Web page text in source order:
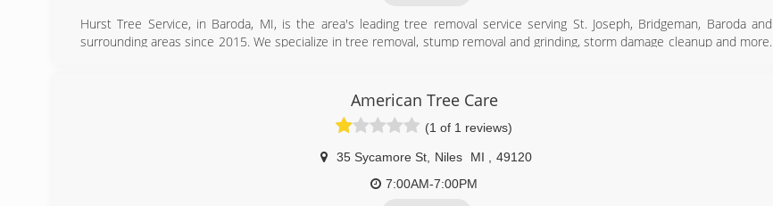
Hurst Tree Service, in Baroda, MI, is the area's leading tree removal service serving St. Joseph, Bridgeman, Baroda and
surrounding areas since 2015. We specialize in tree removal, stump removal and grinding, storm damage cleanup and more.
(269) 422-2848
American Tree Care
(1 of 1 reviews)
35 Sycamore St Niles MI
49120
7:00AM-7:00PM